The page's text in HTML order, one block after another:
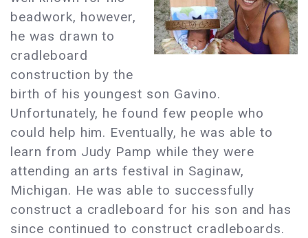
beadwork, however,
he was drawn to
cradleboard
construction by the
birth of his youngest son Gavino.
Unfortunately, he found few people who
could help him. Eventually, he was able to
learn from Judy Pamp while they were
attending an arts festival in Saginaw,
Michigan. He was able to successfully
construct a cradleboard for his son and has
since continued to construct cradleboards.